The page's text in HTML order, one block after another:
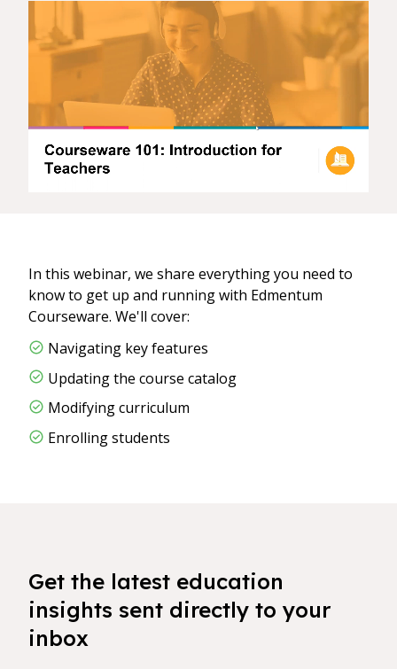
In this webinar, we share everything you need to
know to get up and running with Edmentum
Courseware. We'll cover:
Navigating key features
Updating the course catalog
Modifying curriculum​
Enrolling students
Get the latest education
insights sent directly to your
inbox